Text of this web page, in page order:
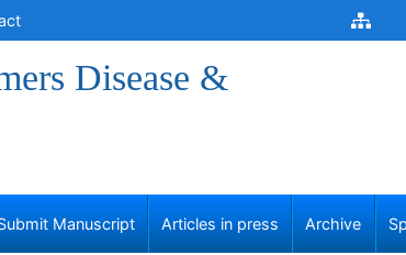
Disease &
Manuscript Articles in press Archive